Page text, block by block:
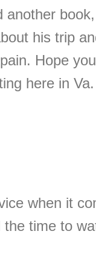
another
his trip
Hope
here in
when it
time to